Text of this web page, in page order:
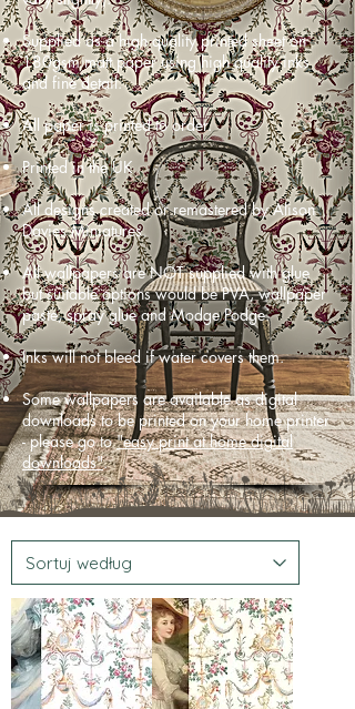
Supplied as a high quality printed sheet on
180gsm matt paper using high quality inks
and fine detail.
All paper is printed to order.
Printed in the UK
All designs created or remastered by Alison
Davies Miniatures.
All wallpapers are NOT supplied with glue
but suitable options would be PVA, wallpaper
paste, spray glue and Modge Podge.
Inks will not bleed if water covers them.
Some wallpapers are available as digital
downloads to be printed on your home printer
- please go to"easy print at home digital
downloads".